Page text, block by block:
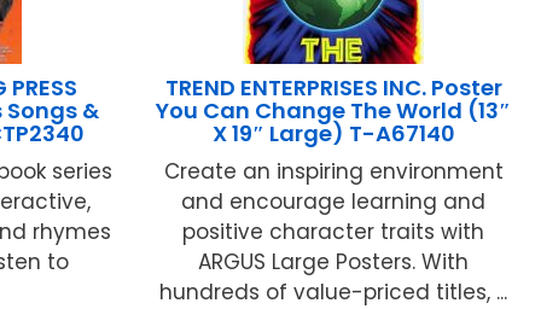
&
series
rhymes
to
TREND ENTERPRISES INC. Poster
You Can Change The World (13″
X 19″ Large) T-A67140
Create an inspiring environment
and encourage learning and
positive character traits with
ARGUS Large Posters. With
hundreds of value-priced titles, ...